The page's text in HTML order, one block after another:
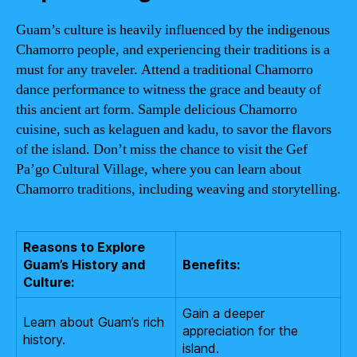
Guam’s culture is heavily influenced by the indigenous
Chamorro people, and experiencing their traditions is a
must for any traveler. Attend a traditional Chamorro
dance performance to witness the grace and beauty of
this ancient art form. Sample delicious Chamorro
cuisine, such as kelaguen and kadu, to savor the flavors
of the island. Don’t miss the chance to visit the Gef
Pa’go Cultural Village, where you can learn about
Chamorro traditions, including weaving and storytelling.
Reasons to Explore
Guam’s History and
Culture:
Benefits:
Learn about Guam’s rich
history.
Gain a deeper
appreciation for the
island.